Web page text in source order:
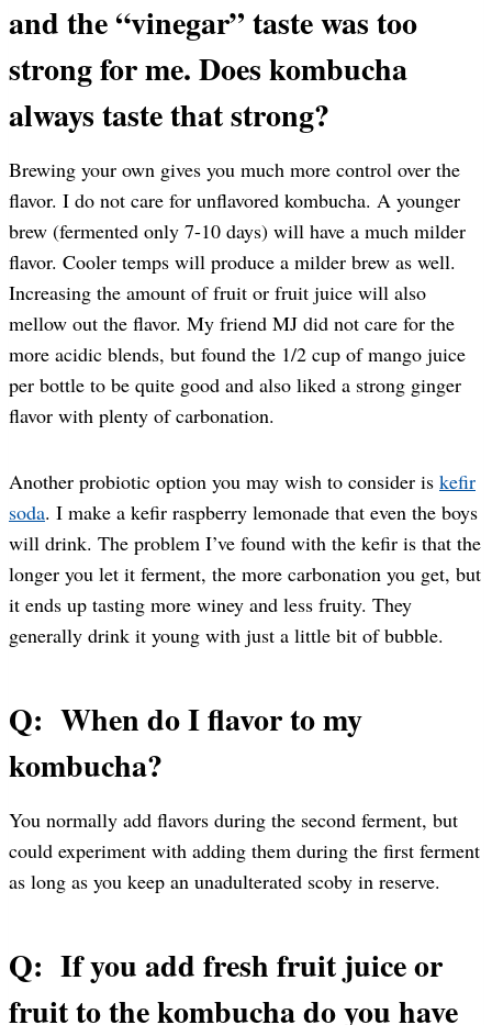
and the “vinegar” taste was too
strong for me. Does kombucha
always taste that strong?
Brewing your own gives you much more control over the
flavor. I do not care for unflavored kombucha. A younger
brew (fermented only 7-10 days) will have a much milder
flavor. Cooler temps will produce a milder brew as well.
Increasing the amount of fruit or fruit juice will also
mellow out the flavor. My friend MJ did not care for the
more acidic blends, but found the 1/2 cup of mango juice
per bottle to be quite good and also liked a strong ginger
flavor with plenty of carbonation.
Another probiotic option you may wish to consider is kefir
soda. I make a kefir raspberry lemonade that even the boys
will drink. The problem I’ve found with the kefir is that the
longer you let it ferment, the more carbonation you get, but
it ends up tasting more winey and less fruity. They
generally drink it young with just a little bit of bubble.
Q: When do I flavor to my
kombucha?
You normally add flavors during the second ferment, but
could experiment with adding them during the first ferment
as long as you keep an unadulterated scoby in reserve.
Q: If you add fresh fruit juice or
fruit to the kombucha do you have